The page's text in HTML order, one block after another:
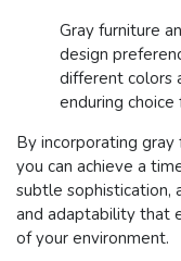
Gray furniture
design
different colors
enduring choice
By incorporating gray
you can achieve a
subtle sophistication,
and adaptability that
of your environment.